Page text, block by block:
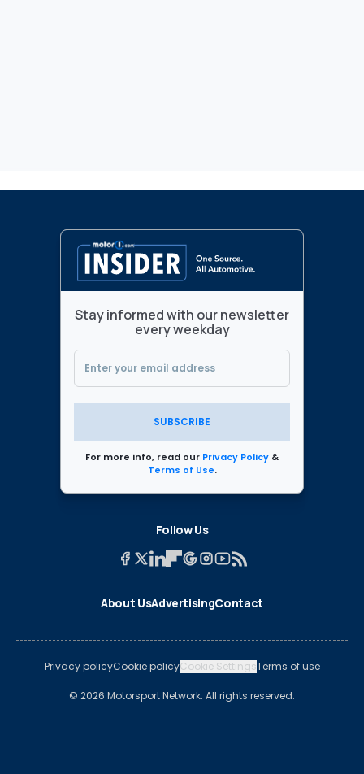
Stay informed with our newsletter
every weekday
SUBSCRIBE
For more info, read our Privacy Policy &
Terms of Use.
Follow Us
About UsAdvertisingContact
Privacy policyCookie policyCookie SettingsTerms of use
© 2026 Motorsport Network. All rights reserved.